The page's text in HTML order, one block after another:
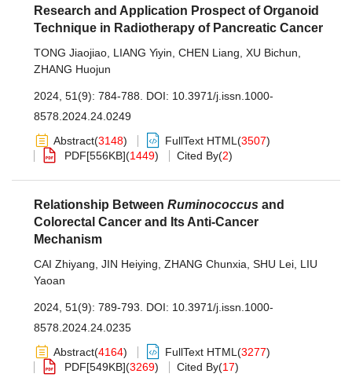
Research and Application Prospect of Organoid
Technique in Radiotherapy of Pancreatic Cancer
TONG Jiaojiao LIANG Yiyin CHEN Liang XU Bichun
ZHANG Huojun
2024, 51(9): 784-788. DOI: 10.3971/j.issn.1000-
8578.2024.24.0249
Abstract(3148) FullText HTML (3507)
PDF[556KB](1449) Cited By(2)
Relationship Between Ruminococcus and
Colorectal Cancer and Its Anti-Cancer
Mechanism
CAI Zhiyang JIN Heiying ZHANG Chunxia SHU Lei LIU
Yaoan
2024, 51(9): 789-793. DOI: 10.3971/j.issn.1000-
8578.2024.24.0235
Abstract(4164) FullText HTML (3277)
PDF[549KB](3269) Cited By(17)